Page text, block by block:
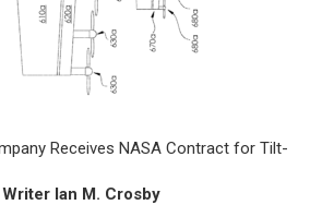
Receives NASA Contract for Tilt-
Ian M. Crosby